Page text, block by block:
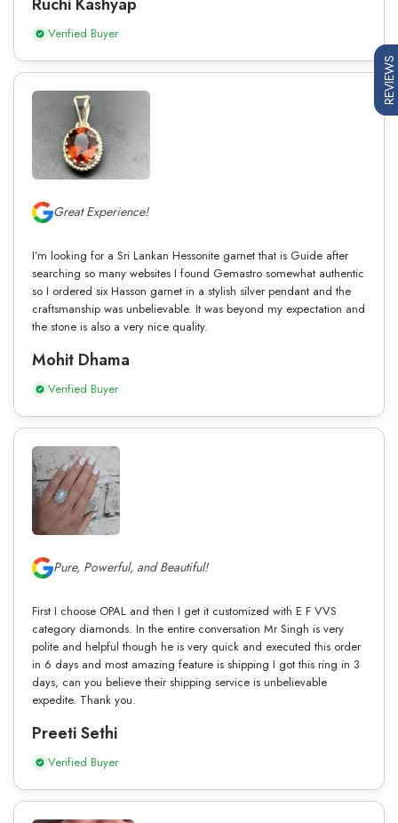
Verified Buyer
Great Experience!
I’m looking for a Sri Lankan Hessonite garnet that is Guide after
searching so many websites I found Gemastro somewhat authentic
so I ordered six Hasson garnet in a stylish silver pendant and the
craftsmanship was unbelievable. It was beyond my expectation and
the stone is also a very nice quality.
Mohit Dhama
Verified Buyer
Pure, Powerful, and Beautiful!
First I choose OPAL and then I get it customized with E F VVS
category diamonds. In the entire conversation Mr Singh is very
polite and helpful though he is very quick and executed this order
in 6 days and most amazing feature is shipping I got this ring in 3
days, can you believe their shipping service is unbelievable
expedite. Thank you.
Preeti Sethi
Verified Buyer
REVIEWS